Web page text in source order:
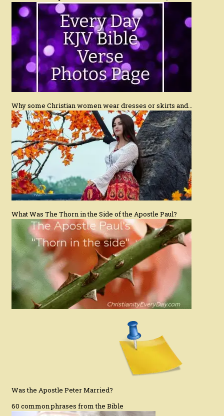
Why some Christian women wear dresses or skirts and…
What Was The Thorn in the Side of the Apostle Paul?
Was the Apostle Peter Married?
60 common phrases from the Bible